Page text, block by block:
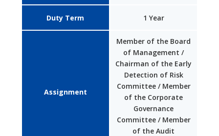
Duty Term
Assignment
1 Year
Member of the Board
of Management /
Chairman of the Early
Detection of Risk
Committee / Member
of the Corporate
Governance
Committee / Member
of the Audit